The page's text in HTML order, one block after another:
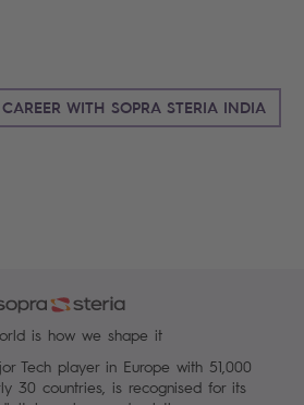
WITH SOPRA STERIA INDIA
is how we shape it
Tech player in Europe with 51,000
30 countries, is recognised for its